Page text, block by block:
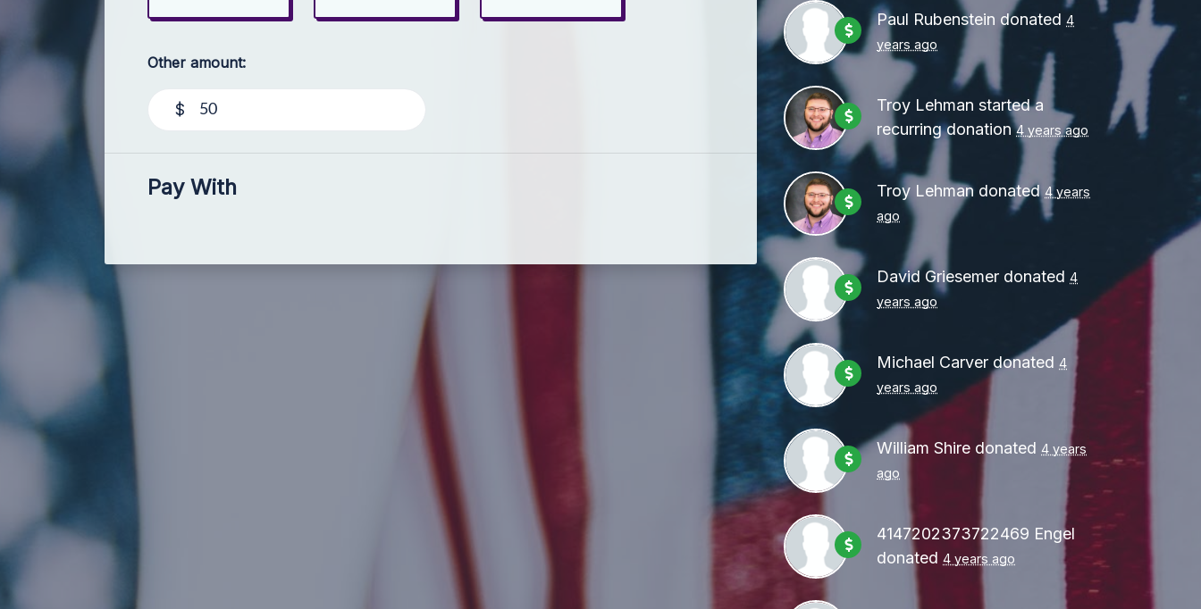
Other amount:
$
Pay With
Paul Rubenstein donated 4
years ago
Troy Lehman started a
recurring donation4 years ago
Troy Lehman donated 4 years
ago
David Griesemer donated 4
years ago
Michael Carver donated 4
years ago
William Shire donated 4 years
ago
4147202373722469 Engel
donated 4 years ago